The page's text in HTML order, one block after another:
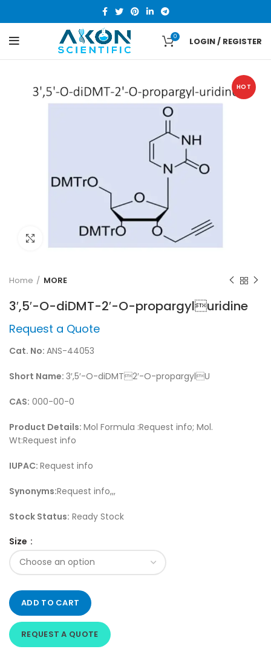
0 LOGIN / REGISTER
HOT
Click to enlarge
Home MORE
3′,5′-O-diDMT-2′-O-propargyluridine
Request a Quote
Cat. No: ANS-44053
Short Name: 3′,5′-O-diDMT2′-O-propargylU
CAS: 000-00-0
Product Details: Mol Formula :Request info; Mol.
Wt:Request info
IUPAC: Request info
Synonyms:Request info,,,
Stock Status: Ready Stock
Size
ADD TO CART
REQUEST A QUOTE